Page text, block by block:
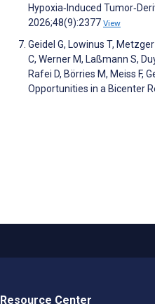
Hypoxia‐Induced
2026;48(9):2377 View
Geidel G, Lowinus T,
C, Werner M, Laßmann S,
Rafei D, Börries M, Meiss F,
Opportunities in a Bicenter
Resource Center